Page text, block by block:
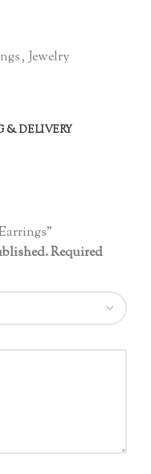
, Jewelry
& DELIVERY
Required